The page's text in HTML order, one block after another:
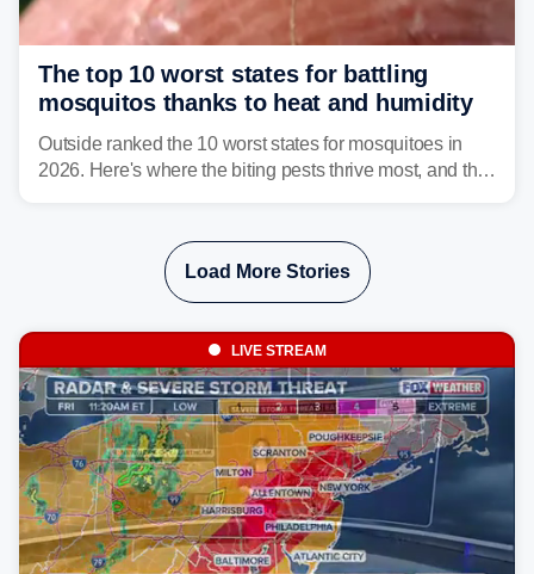
The top 10 worst states for battling
mosquitos thanks to heat and humidity
Outside ranked the 10 worst states for mosquitoes in
2026. Here's where the biting pests thrive most, and the
Load More Stories
LIVE STREAM